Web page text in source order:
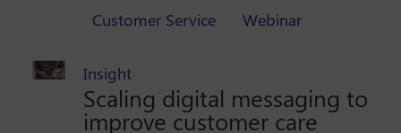
Customer Service
Webinar
Insight
Scaling digital messaging to
improve customer care